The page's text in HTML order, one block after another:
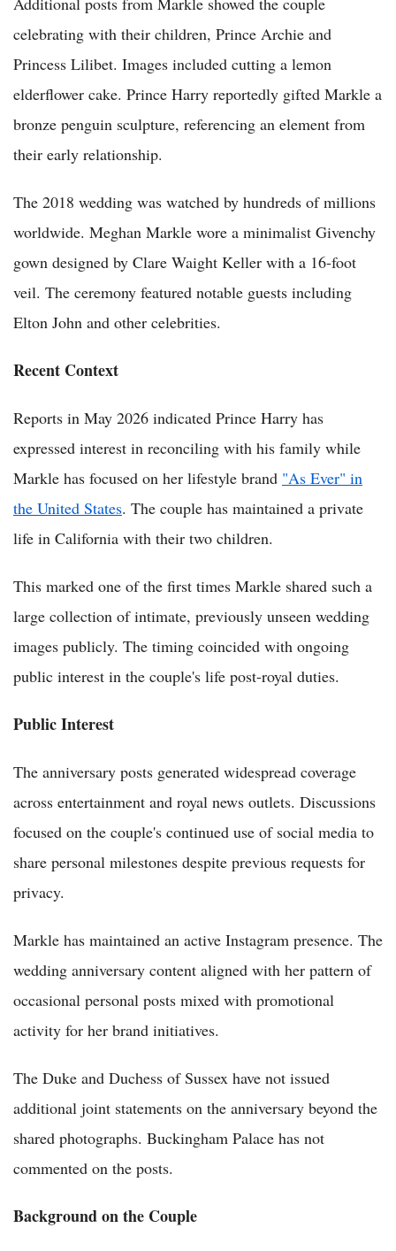
celebrating with their children, Prince Archie and
Princess Lilibet. Images included cutting a lemon
elderflower cake. Prince Harry reportedly gifted Markle a
bronze penguin sculpture, referencing an element from
their early relationship.
The 2018 wedding was watched by hundreds of millions
worldwide. Meghan Markle wore a minimalist Givenchy
gown designed by Clare Waight Keller with a 16-foot
veil. The ceremony featured notable guests including
Elton John and other celebrities.
Recent Context
Reports in May 2026 indicated Prince Harry has
expressed interest in reconciling with his family while
Markle has focused on her lifestyle brand "As Ever" in
the United States. The couple has maintained a private
life in California with their two children.
This marked one of the first times Markle shared such a
large collection of intimate, previously unseen wedding
images publicly. The timing coincided with ongoing
public interest in the couple's life post-royal duties.
Public Interest
The anniversary posts generated widespread coverage
across entertainment and royal news outlets. Discussions
focused on the couple's continued use of social media to
share personal milestones despite previous requests for
privacy.
Markle has maintained an active Instagram presence. The
wedding anniversary content aligned with her pattern of
occasional personal posts mixed with promotional
activity for her brand initiatives.
The Duke and Duchess of Sussex have not issued
additional joint statements on the anniversary beyond the
shared photographs. Buckingham Palace has not
commented on the posts.
Background on the Couple